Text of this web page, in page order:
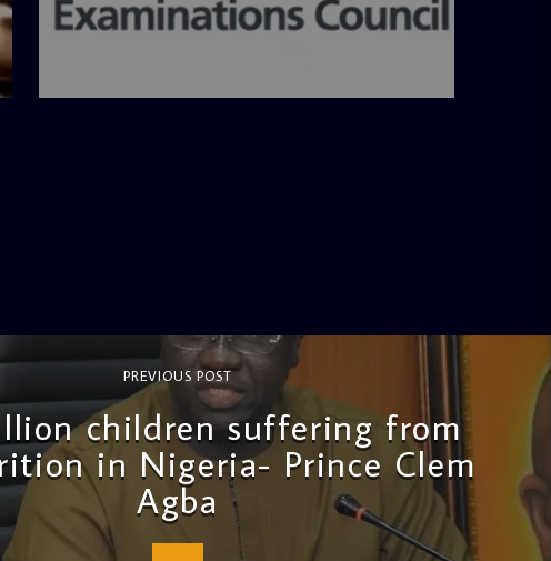
PREVIOUS POST
children suffering from
in Nigeria- Prince Clem
Agba